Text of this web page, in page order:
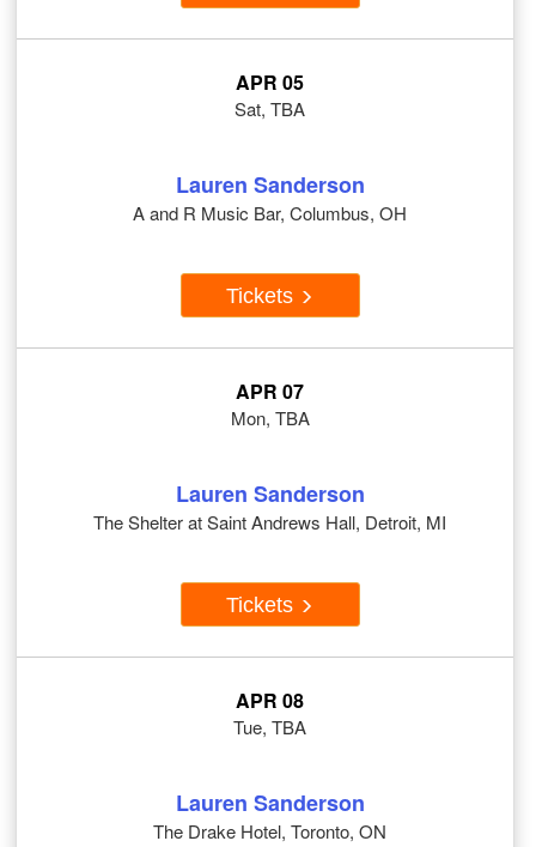
APR 05
Sat, TBA
Lauren Sanderson
A and R Music Bar, Columbus, OH
Tickets
APR 07
Mon, TBA
Lauren Sanderson
The Shelter at Saint Andrews Hall, Detroit, MI
Tickets
APR 08
Tue, TBA
Lauren Sanderson
The Drake Hotel, Toronto, ON